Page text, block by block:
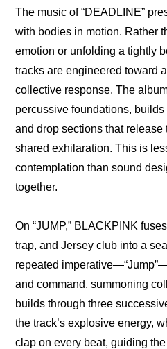
The music of “DEADLINE”
with bodies in motion. Rather
emotion or unfolding a tightly
tracks are engineered toward
collective response. The
percussive foundations,
and drop sections that release
shared exhilaration. This is
contemplation than sound
together.
On “JUMP,” BLACKPINK
trap, and Jersey club into a
repeated
and command, summoning
builds through three
the track’s explosive energy,
clap on every beat, guiding